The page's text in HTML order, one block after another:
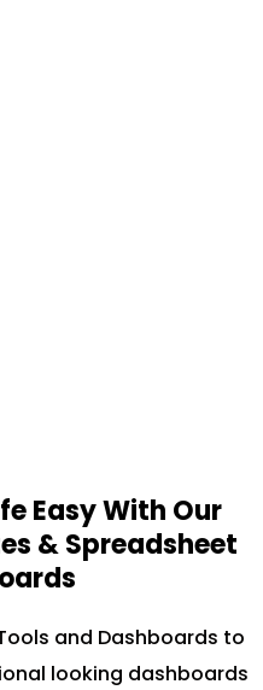
Easy With Our
& Spreadsheet
and Dashboards to
looking dashboards